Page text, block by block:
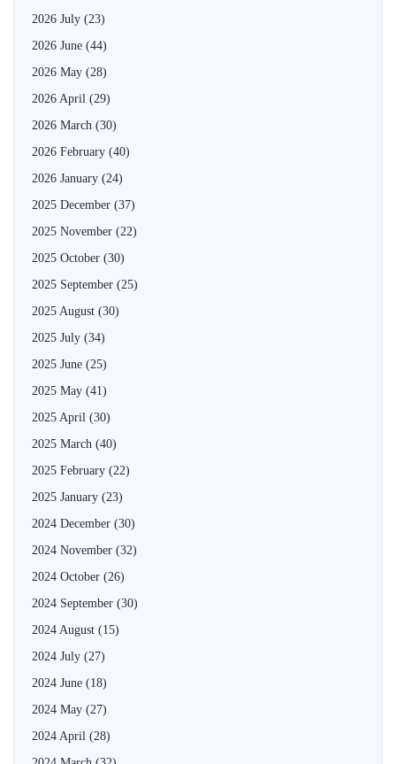
2026 July (23)
2026 June (44)
2026 May (28)
2026 April (29)
2026 March (30)
2026 February (40)
2026 January (24)
2025 December (37)
2025 November (22)
2025 October (30)
2025 September (25)
2025 August (30)
2025 July (34)
2025 June (25)
2025 May (41)
2025 April (30)
2025 March (40)
2025 February (22)
2025 January (23)
2024 December (30)
2024 November (32)
2024 October (26)
2024 September (30)
2024 August (15)
2024 July (27)
2024 June (18)
2024 May (27)
2024 April (28)